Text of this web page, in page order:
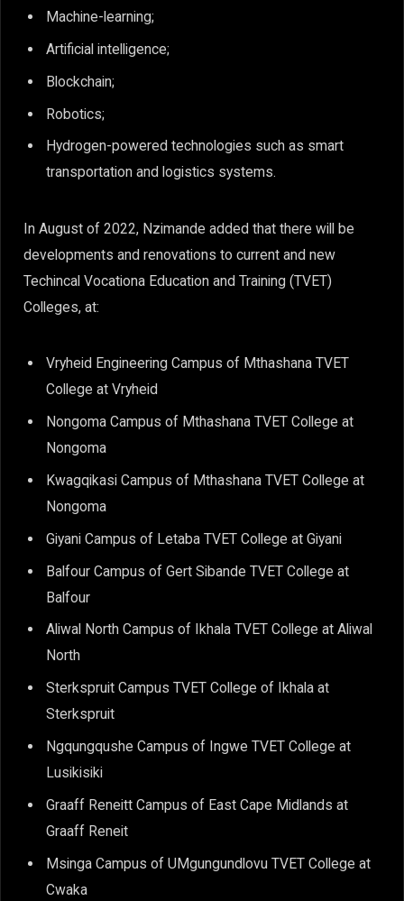
Machine-learning;
Artificial intelligence;
Blockchain;
Robotics;
Hydrogen-powered technologies such as smart
transportation and logistics systems.
In August of 2022, Nzimande added that there will be
developments and renovations to current and new
Techincal Vocationa Education and Training (TVET)
Colleges, at:
Vryheid Engineering Campus of Mthashana TVET
College at Vryheid
Nongoma Campus of Mthashana TVET College at
Nongoma
Kwagqikasi Campus of Mthashana TVET College at
Nongoma
Giyani Campus of Letaba TVET College at Giyani
Balfour Campus of Gert Sibande TVET College at
Balfour
Aliwal North Campus of Ikhala TVET College at Aliwal
North
Sterkspruit Campus TVET College of Ikhala at
Sterkspruit
Ngqungqushe Campus of Ingwe TVET College at
Lusikisiki
Graaff Reneitt Campus of East Cape Midlands at
Graaff Reneit
Msinga Campus of UMgungundlovu TVET College at
Cwaka